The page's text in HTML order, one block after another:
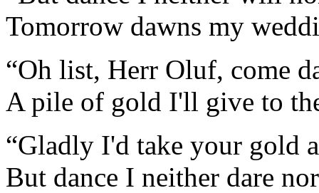
Tomorrow dawns my
“Oh list, Herr Oluf, come
A pile of gold I'll give to
“Gladly I'd take your gold
But dance I neither dare